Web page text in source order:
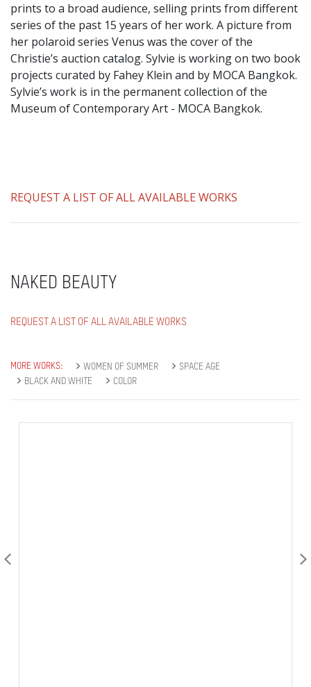
prints to a broad audience, selling prints from different
series of the past 15 years of her work. A picture from
her polaroid series Venus was the cover of the
Christie’s auction catalog. Sylvie is working on two book
projects curated by Fahey Klein and by MOCA Bangkok.
Sylvie’s work is in the permanent collection of the
Museum of Contemporary Art - MOCA Bangkok.
REQUEST A LIST OF ALL AVAILABLE WORKS
NAKED BEAUTY
REQUEST A LIST OF ALL AVAILABLE WORKS
MORE WORKS: WOMEN OF SUMMER
SPACE AGE
BLACK AND WHITE
COLOR